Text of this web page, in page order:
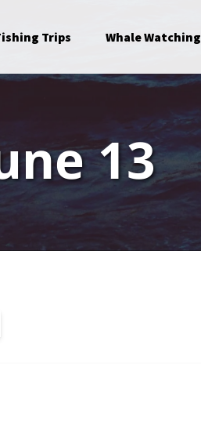
Trips
Menu
Whale Watching
13